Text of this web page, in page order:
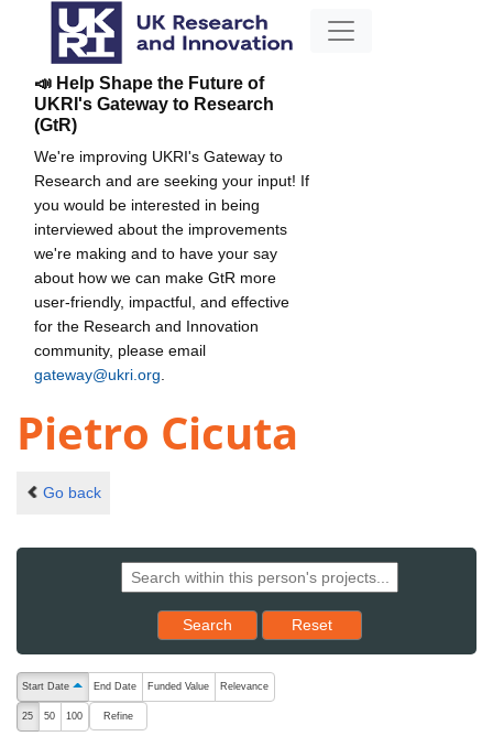
📣 Help Shape the Future of
UKRI's Gateway to Research
(GtR)
We're improving UKRI's Gateway to
Research and are seeking your input! If
you would be interested in being
interviewed about the improvements
we're making and to have your say
about how we can make GtR more
user-friendly, impactful, and effective
for the Research and Innovation
community, please email
gateway@ukri.org
Pietro Cicuta
Go back
Search Reset results to starting set
Reset
The following are buttons which change the sort order, pressing
Start Date ascending (press to sort descending)
End Date Funded Value Relevance
25 50 100 Refine